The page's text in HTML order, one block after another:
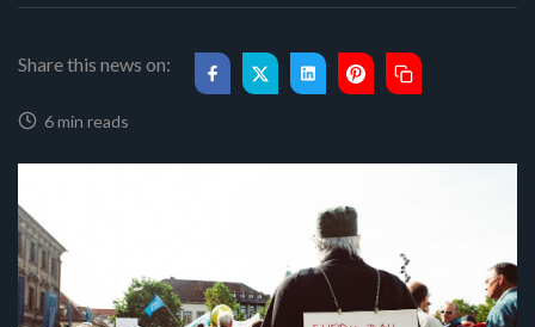
Share this news on:
6 min reads